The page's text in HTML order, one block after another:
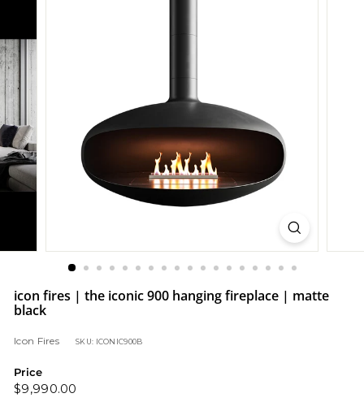
i
g
n
icon fires | the iconic 900 hanging fireplace | matte
black
Icon Fires SKU: ICONIC900B
Price
Regular
$9,990.00